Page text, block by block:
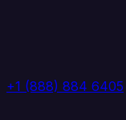
+1 (888) 884 6405